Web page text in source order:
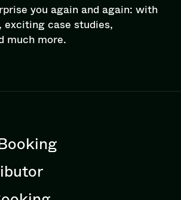
you again and again: with
exciting case studies,
much more.